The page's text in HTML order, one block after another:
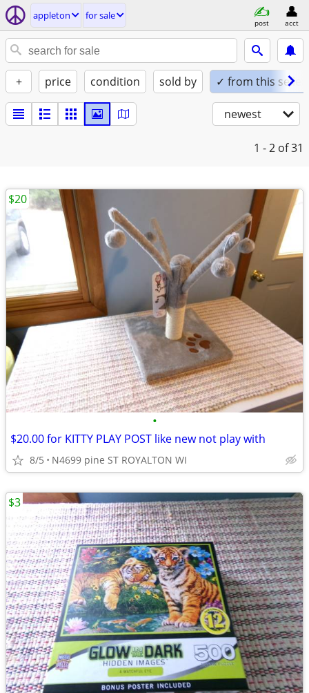
appleton for sale
post acct
+ price condition sold by ✓ from this seller
newest
1 - 2 of 31
•
$20.00 for KITTY PLAY POST like new not play with
8/5 N4699 pine ST ROYALTON WI
$20
$3